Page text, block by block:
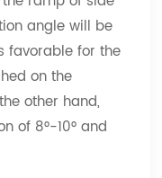
angle will be
favorable for the
on the
other hand,
of 8°-10° and